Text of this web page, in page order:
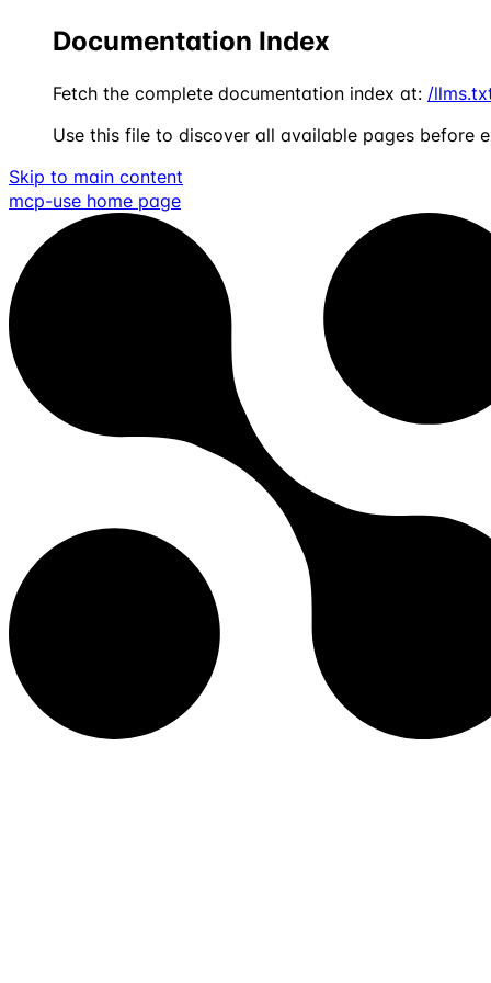
Documentation Index
Fetch the complete documentation index at: /
Use this file to discover all available pages before
Skip to main content
mcp-use home page